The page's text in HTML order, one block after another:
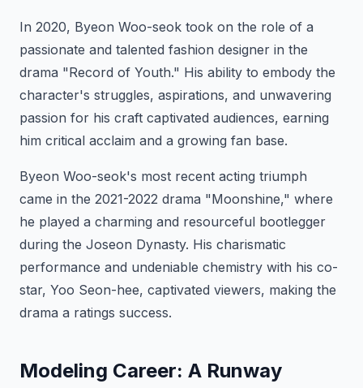
In 2020, Byeon Woo-seok took on the role of a
passionate and talented fashion designer in the
drama "Record of Youth." His ability to embody the
character's struggles, aspirations, and unwavering
passion for his craft captivated audiences, earning
him critical acclaim and a growing fan base.
Byeon Woo-seok's most recent acting triumph
came in the 2021-2022 drama "Moonshine," where
he played a charming and resourceful bootlegger
during the Joseon Dynasty. His charismatic
performance and undeniable chemistry with his co-
star, Yoo Seon-hee, captivated viewers, making the
drama a ratings success.
Modeling Career: A Runway